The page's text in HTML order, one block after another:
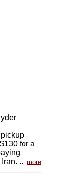
for a
... more